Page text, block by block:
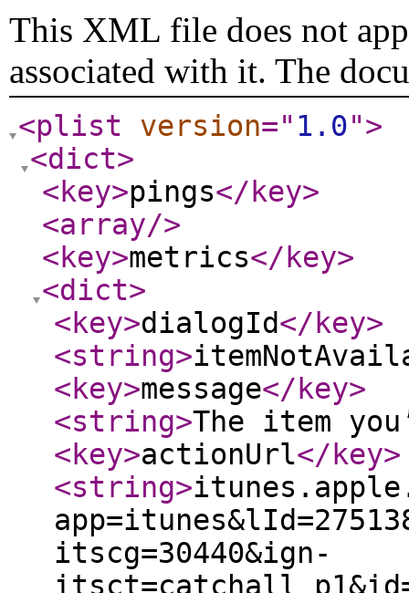
This XML file does not
associated with it. The
<plist version=" 1.0">
<dict>
<key>pings</key>
<array/>
<key>metrics</key>
<dict>
<key>dialogId</key>
<string>
<key>message</key>
<string>The item
<key>actionUrl</key>
<string>
itscg=30440&ign-